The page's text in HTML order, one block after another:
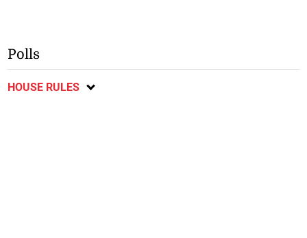
Polls
HOUSE RULES